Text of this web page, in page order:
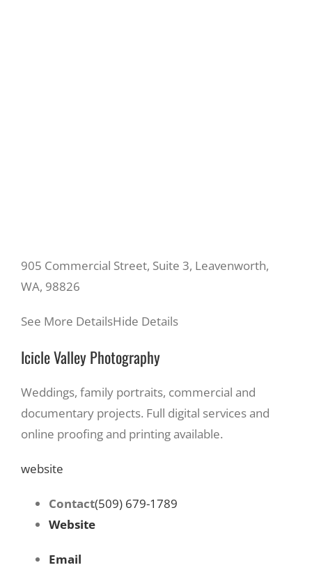
905 Commercial Street, Suite 3, Leavenworth,
WA, 98826
See More DetailsHide Details
Icicle Valley Photography
Weddings, family portraits, commercial and
documentary projects. Full digital services and
online proofing and printing available.
website
Contact(509) 679-1789
Website
Email